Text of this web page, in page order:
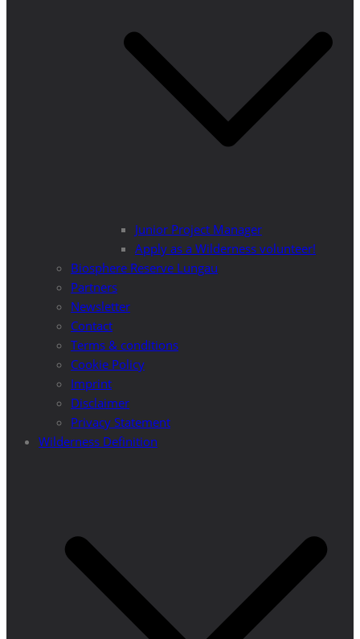
Junior Project Manager
Apply as a Wilderness volunteer!
Biosphere Reserve Lungau
Partners
Newsletter
Contact
Terms & conditions
Cookie Policy
Imprint
Disclaimer
Privacy Statement
Wilderness Definition